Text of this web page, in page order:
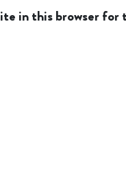
in this browser